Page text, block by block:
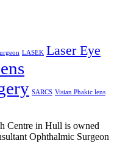
LASEK Laser Eye
SARCS Visian Phakic lens
Centre in Hull is owned
Ophthalmic Surgeon